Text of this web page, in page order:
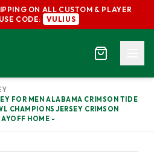
ON ALL CUSTOM & PLAYER
CODE:
VULIUS
FOR MEN ALABAMA CRIMSON TIDE
CHAMPIONS JERSEY CRIMSON
HOME -